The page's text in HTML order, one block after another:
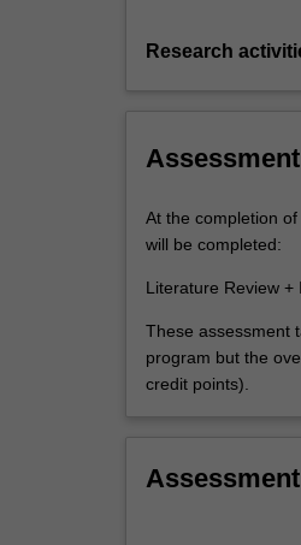
Research
At the completion
will be completed:
Literature Review +
These assessment
program but the
credit points).
Assessment